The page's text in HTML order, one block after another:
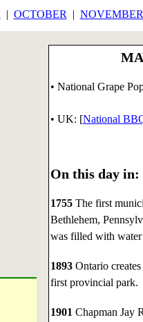
| OCTOBER | NOVEMBER
• National Grape
• UK: [National
On this day in:
1755 The first
Bethlehem,
was filled with
1893 Ontario
first provincial park.
1901 Chapman Jay